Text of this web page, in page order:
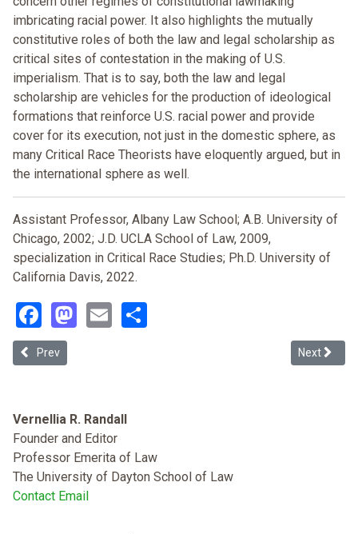
imbricating racial power. It also highlights the mutually
constitutive roles of both the law and legal scholarship as
critical sites of contestation in the making of U.S.
imperialism. That is to say, both the law and legal
scholarship are vehicles for the production of ideological
formations that reinforce U.S. racial power and provide
cover for its execution, not just in the domestic sphere, as
many Critical Race Theorists have eloquently argued, but in
the international sphere as well.
Assistant Professor, Albany Law School; A.B. University of
Chicago, 2002; J.D. UCLA School of Law, 2009,
specialization in Critical Race Studies; Ph.D. University of
California Davis, 2022.
Facebook
Mastodon
Email
Previous article: Variations in Valor? American Conflict, the “Indian
Prev Next
Next
Vernellia R. Randall
Founder and Editor
Professor Emerita of Law
The University of Dayton School of Law
Contact Email